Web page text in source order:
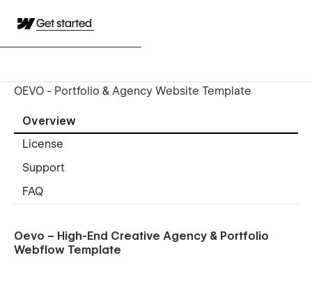
Get started
OEVO - Portfolio & Agency Website Template
Overview
License
Support
FAQ
Oevo – High-End Creative Agency & Portfolio
Webflow Template